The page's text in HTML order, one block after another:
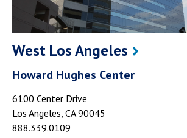
West Los Angeles
Howard Hughes Center
6100 Center Drive
Los Angeles, CA 90045
888.339.0109